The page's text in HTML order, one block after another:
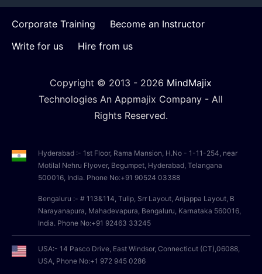
Corporate Training
Become an Instructor
Write for us
Hire from us
Copyright © 2013 - 2026 MindMajix
Technologies An Appmajix Company - All
Rights Reserved.
Hyderabad :- 1st Floor, Rama Mansion, H.No - 1-11-254, near
Motilal Nehru Flyover, Begumpet, Hyderabad, Telangana
500016, India. Phone No:+91 90524 03388
Bengaluru :- # 113&114, Tulip, Srr Layout, Anjappa Layout, B
Narayanapura, Mahadevapura, Bengaluru, Karnataka 560016,
India. Phone No:+91 92463 33245
USA:- 14 Pasco Drive, East Windsor, Connecticut (CT),06088,
USA, Phone No:+1 972 945 0286